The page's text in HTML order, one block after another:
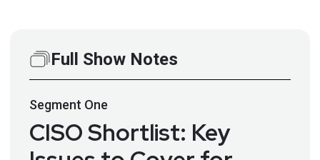
Full Show Notes
Segment One
CISO Shortlist: Key